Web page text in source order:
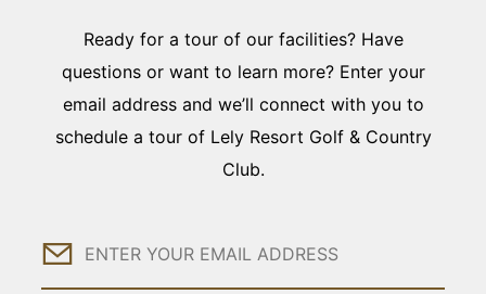
Ready for a tour of our facilities? Have
questions or want to learn more? Enter your
email address and we’ll connect with you to
schedule a tour of Lely Resort Golf & Country
Club.
Email